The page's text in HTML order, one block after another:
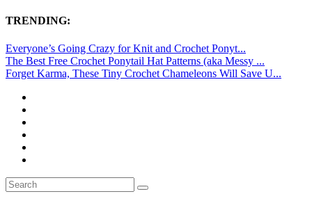
TRENDING:
Everyone’s Going Crazy for Knit and Crochet Ponyt...
The Best Free Crochet Ponytail Hat Patterns (aka Messy ...
Forget Karma, These Tiny Crochet Chameleons Will Save U...